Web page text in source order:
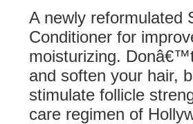
A newly reformulated
Conditioner for
moisturizing.
and soften your hair,
stimulate follicle
care regimen of